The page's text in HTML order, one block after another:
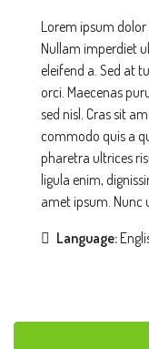
Lorem ipsum
Nullam imperdiet
eleifend a. Sed at
orci. Maecenas
sed nisl. Cras sit
commodo quis a
pharetra ultrices
ligula enim,
amet ipsum. Nunc
Language: